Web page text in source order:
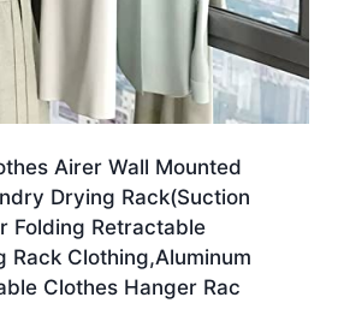
Airer Wall Mounted
Drying Rack(Suction
Folding Retractable
Rack Clothing,Aluminum
Clothes Hanger Rac